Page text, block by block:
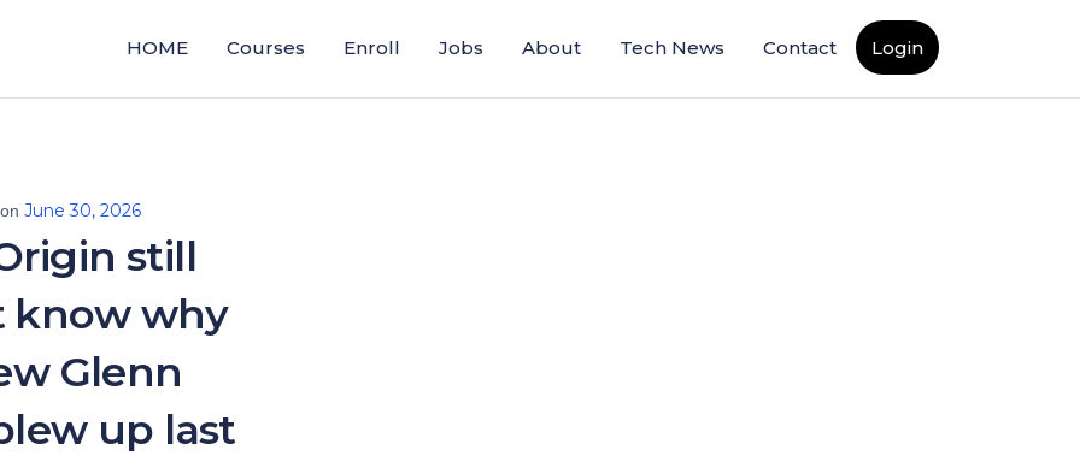
HOME Courses Enroll Jobs About Tech News Contact Login
June 30, 2026
still
know why
Glenn
up last